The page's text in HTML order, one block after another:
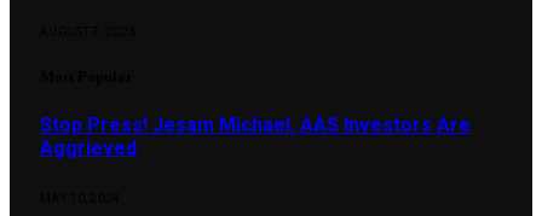
Stop Press! Jesam Michael, AAS Investors Are
Aggrieved